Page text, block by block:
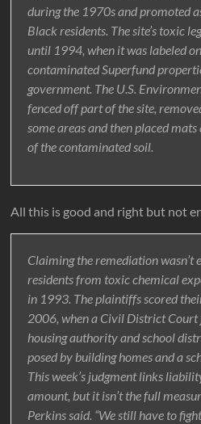
during the 1970s and promoted
Black residents. The site’s toxic
until 1994, when it was labeled
contaminated Superfund
government. The U.S.
fenced off part of the site,
some areas and then placed
of the contaminated soil.
All this is good and right but not
Claiming the remediation wasn’t
residents from toxic chemical
in 1993. The plaintiffs scored
2006, when a Civil District Court
housing authority and school
posed by building homes and a
This week’s judgment links
amount, but it isn’t the full
Perkins said. “We still have to